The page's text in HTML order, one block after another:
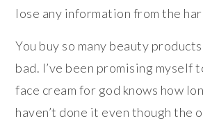
lose any information from the
You buy so many beauty
bad. I’ve been promising myself
face cream for god knows how
haven’t done it even though the